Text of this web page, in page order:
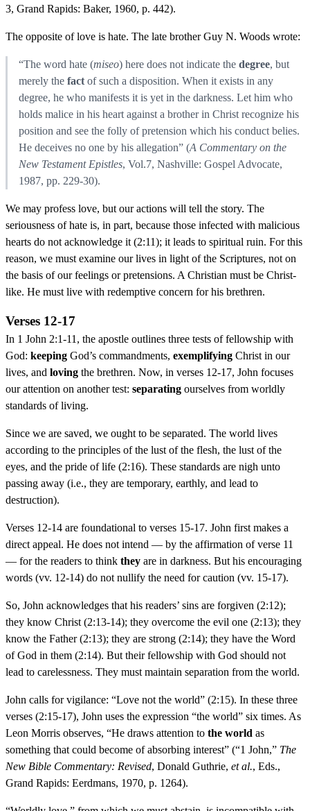
3, Grand Rapids: Baker, 1960, p. 442).
The opposite of love is hate. The late brother Guy N. Woods wrote:
“The word hate (miseo) here does not indicate the degree, but
merely the fact of such a disposition. When it exists in any
degree, he who manifests it is yet in the darkness. Let him who
holds malice in his heart against a brother in Christ recognize his
position and see the folly of pretension which his conduct belies.
He deceives no one by his allegation” (A Commentary on the
New Testament Epistles, Vol.7, Nashville: Gospel Advocate,
1987, pp. 229-30).
We may profess love, but our actions will tell the story. The
seriousness of hate is, in part, because those infected with malicious
hearts do not acknowledge it (2:11); it leads to spiritual ruin. For this
reason, we must examine our lives in light of the Scriptures, not on
the basis of our feelings or pretensions. A Christian must be Christ-
like. He must live with redemptive concern for his brethren.
Verses 12-17
In 1 John 2:1-11, the apostle outlines three tests of fellowship with
God: keeping God’s commandments, exemplifying Christ in our
lives, and loving the brethren. Now, in verses 12-17, John focuses
our attention on another test: separating ourselves from worldly
standards of living.
Since we are saved, we ought to be separated. The world lives
according to the principles of the lust of the flesh, the lust of the
eyes, and the pride of life (2:16). These standards are nigh unto
passing away (i.e., they are temporary, earthly, and lead to
destruction).
Verses 12-14 are foundational to verses 15-17. John first makes a
direct appeal. He does not intend — by the affirmation of verse 11
— for the readers to think they are in darkness. But his encouraging
words (vv. 12-14) do not nullify the need for caution (vv. 15-17).
So, John acknowledges that his readers’ sins are forgiven (2:12);
they know Christ (2:13-14); they overcome the evil one (2:13); they
know the Father (2:13); they are strong (2:14); they have the Word
of God in them (2:14). But their fellowship with God should not
lead to carelessness. They must maintain separation from the world.
John calls for vigilance: “Love not the world” (2:15). In these three
verses (2:15-17), John uses the expression “the world” six times. As
Leon Morris observes, “He draws attention to the world as
something that could become of absorbing interest” (“1 John,” The
New Bible Commentary: Revised, Donald Guthrie, et al., Eds.,
Grand Rapids: Eerdmans, 1970, p. 1264).